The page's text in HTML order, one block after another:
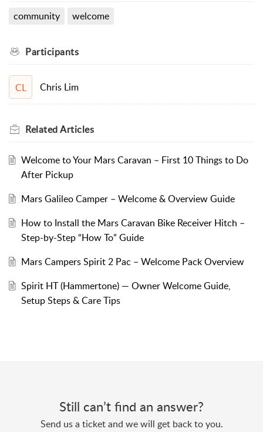
community welcome
Participants
CL Chris Lim
RelatedArticles
Welcome to Your Mars Caravan – First 10 Things to Do
After Pickup
Mars Galileo Camper – Welcome & Overview Guide
How to Install the Mars Caravan Bike Receiver Hitch –
Step-by-Step “How To” Guide
Mars Campers Spirit 2 Pac – Welcome Pack Overview
Spirit HT (Hammertone) — Owner Welcome Guide,
Setup Steps & Care Tips
Still can’t find an answer?
Send us a ticket and we will get back to you.